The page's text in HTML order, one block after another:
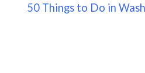
50 Things to Do in